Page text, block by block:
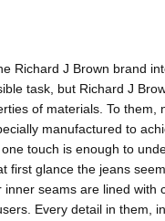
Richard J Brown brand
task, but Richard J
of materials. To
manufactured to
touch is enough to
glance the jeans
seams are lined
Every detail in them,